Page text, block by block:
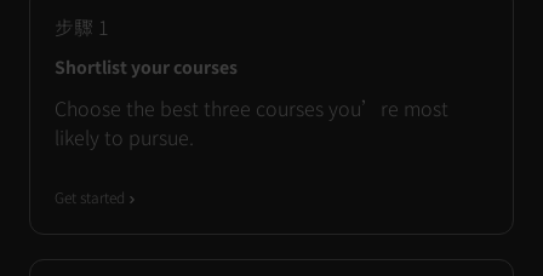
步驟 1
Shortlist your courses
Choose the best three courses you’re most
likely to pursue.
Get started